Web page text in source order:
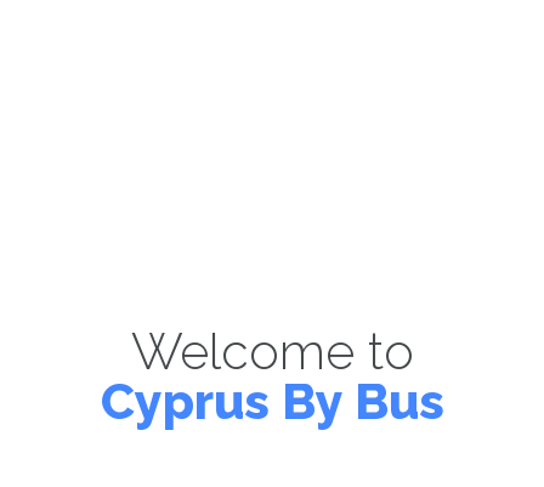
Welcome to
Cyprus By Bus